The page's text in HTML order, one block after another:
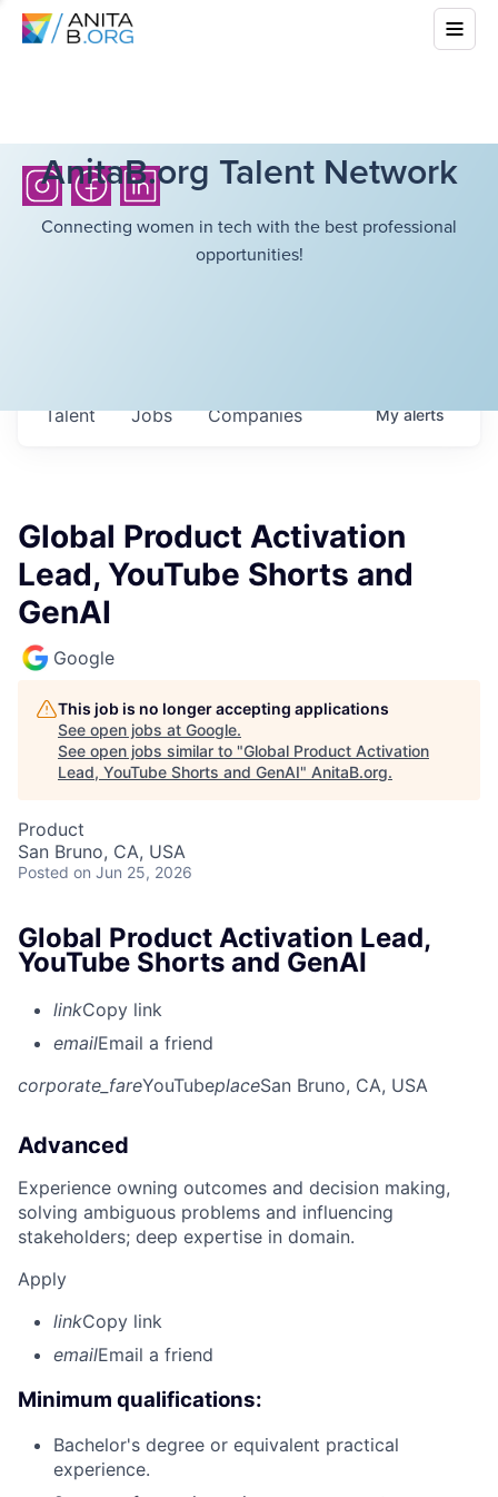
AnitaB.org Talent Network
Connecting women in tech with the best professional
opportunities!
Jobs Companies
Talent Myalerts
Global Product Activation
Lead, YouTube Shorts and
GenAI
Google
This job is no longer accepting applications
See open jobs at Google.
See open jobs similar to "Global Product Activation
Lead, YouTube Shorts and GenAI" AnitaB.org.
Product
San Bruno, CA, USA
Posted on Jun 25, 2026
Global Product Activation Lead,
YouTube Shorts and GenAI
linkCopy link
emailEmail a friend
corporate_fareYouTubeplaceSan Bruno, CA, USA
Advanced
Experience owning outcomes and decision making,
solving ambiguous problems and influencing
stakeholders; deep expertise in domain.
Apply
linkCopy link
emailEmail a friend
Minimum qualifications:
Bachelor's degree or equivalent practical
experience.